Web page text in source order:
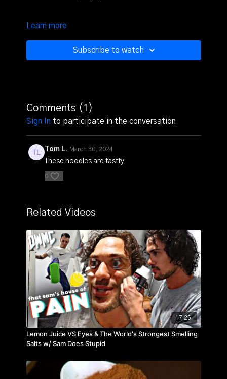
Learn more
Subscribe to watch
Comments ( 1 )
Sign In to participate in the conversation
Tom L. March 30, 2024
These noodles are tastty
0
Related Videos
17:25
Lemon Juice VS Eyes & The World's Strongest Smelling
Salts w/ Sam Does Stupid